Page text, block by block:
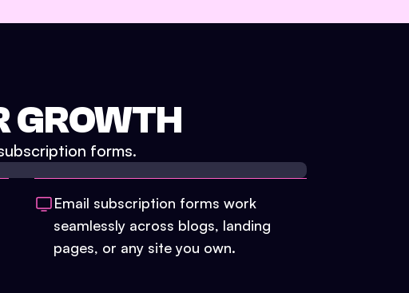
GROWTH
forms.
Email subscription forms work
seamlessly across blogs, landing
pages, or any site you own.